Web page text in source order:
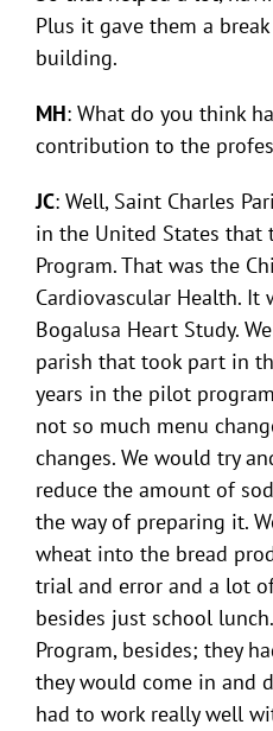
Plus it gave them a
building.
MH: What do you think
contribution to the
JC: Well, Saint Charles
in the United States that
Program. That was the
Cardiovascular Health.
Bogalusa Heart Study.
parish that took part in
years in the pilot
not so much menu
changes. We would try
reduce the amount of
the way of preparing it.
wheat into the bread
trial and error and a lot
besides just school
Program, besides; they
they would come in and
had to work really well